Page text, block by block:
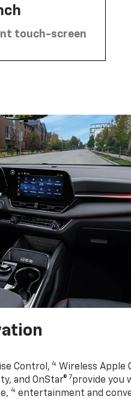
touch-screen
Control, 4 Wireless Apple
and OnStar® 7provide you
4 entertainment and